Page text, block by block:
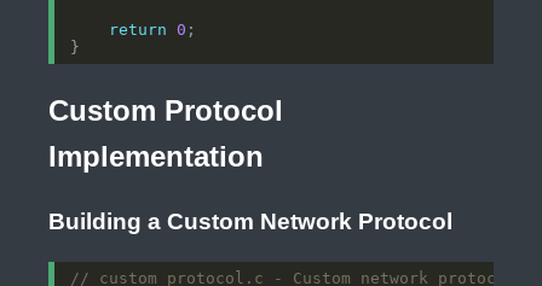
return
0
Custom Protocol
Implementation
Building a Custom Network Protocol